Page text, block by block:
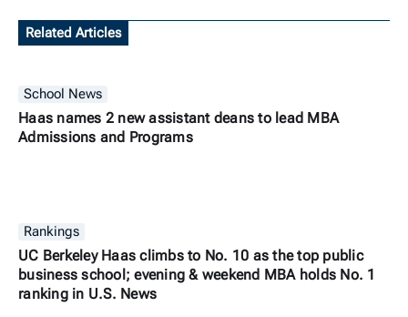
Related Articles
School News
Haas names 2 new assistant deans to lead MBA
Admissions and Programs
Rankings
UC Berkeley Haas climbs to No. 10 as the top public
business school; evening & weekend MBA holds No. 1
ranking in U.S. News